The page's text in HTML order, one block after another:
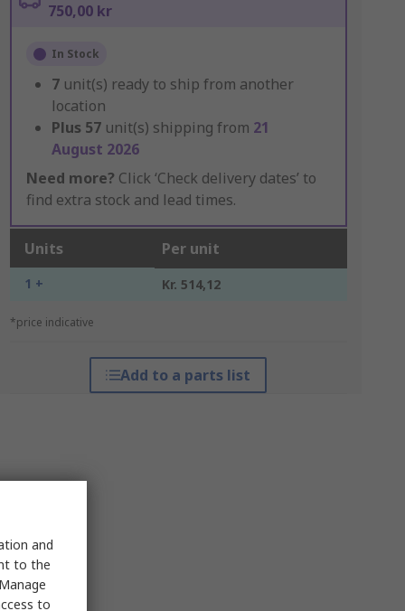
750,00 kr
In Stock
7 unit(s) ready to ship from another
location
Plus 57 unit(s) shipping from 21
August 2026
Need more? Click ‘Check delivery dates’ to
find extra stock and lead times.
Units Per unit
1 + Kr. 514,12
*price indicative
Add to a parts list
and
to the
to